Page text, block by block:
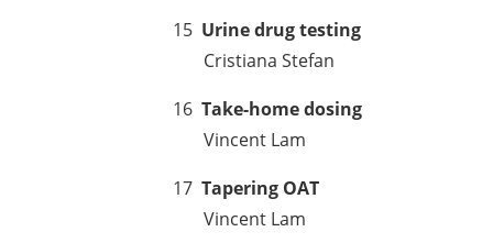
15 Urine drug testing
Cristiana Stefan
16Take-home dosing
Vincent Lam
17Tapering OAT
Vincent Lam